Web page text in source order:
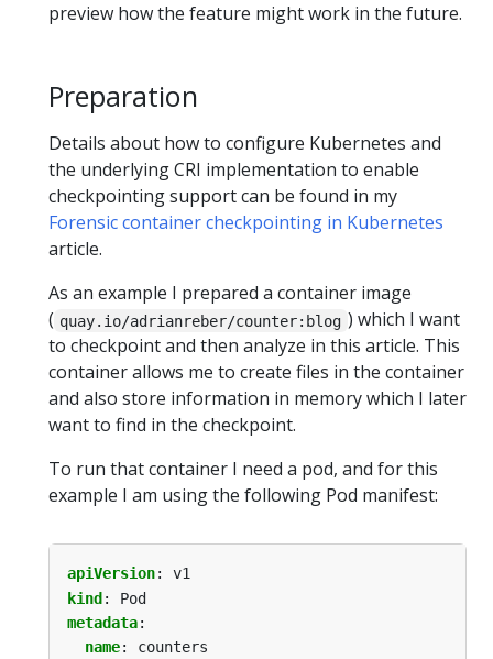
preview how the feature might work in the future.
Preparation
Details about how to configure Kubernetes and
the underlying CRI implementation to enable
checkpointing support can be found in my
Forensic container checkpointing in Kubernetes
article.
As an example I prepared a container image
( quay.io/adrianreber/counter:blog ) which I want
to checkpoint and then analyze in this article. This
container allows me to create files in the container
and also store information in memory which I later
want to find in the checkpoint.
To run that container I need a pod, and for this
example I am using the following Pod manifest:
apiVersion:
v1
kind :
Pod
metadata:
name:
counters